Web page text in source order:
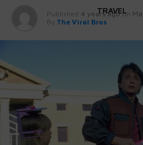
TRAVEL
Published 4 years ago on
By The Viral Bros